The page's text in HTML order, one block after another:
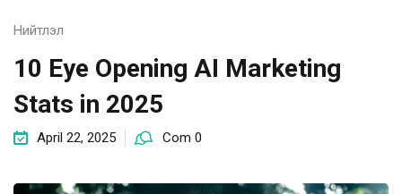
Нийтлэл
10 Eye Opening AI Marketing
Stats in 2025
April 22, 2025 Com 0